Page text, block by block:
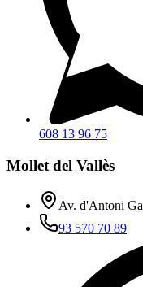
608 13 96 75
Mollet del Vallès
Av. d'Antoni
93 570 70 89